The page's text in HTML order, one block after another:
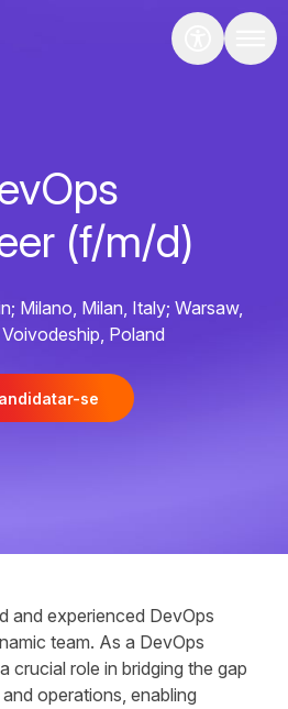
(f/m/d)
Milano, Milan, Italy; Warsaw,
Poland
se
and experienced DevOps
team. As a DevOps
crucial role in bridging the gap
operations, enabling